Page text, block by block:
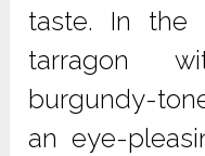
taste. In the
tarragon
burgundy-
an eye-